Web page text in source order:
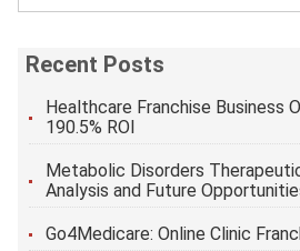
Recent Posts
Healthcare Franchise Business
190.5% ROI
Metabolic Disorders
Analysis and Future
Go4Medicare: Online Clinic